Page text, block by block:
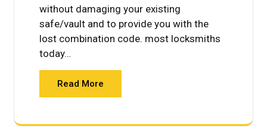
without damaging your existing
safe/vault and to provide you with the
lost combination code. most locksmiths
today…
Read More